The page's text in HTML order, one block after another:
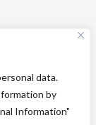
data.
by
Information"
ME